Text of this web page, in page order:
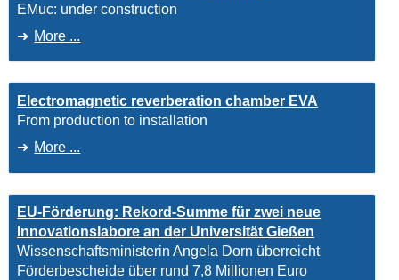
EMuc: under construction
More ...
Electromagnetic reverberation chamber EVA
From production to installation
More ...
EU-Förderung: Rekord-Summe für zwei neue
Innovationslabore an der Universität Gießen
Wissenschaftsministerin Angela Dorn überreicht
Förderbescheide über rund 7,8 Millionen Euro